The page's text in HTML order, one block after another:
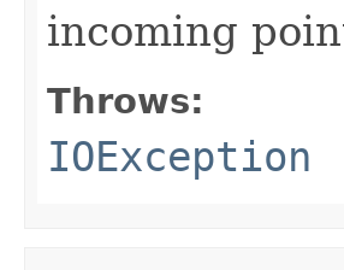
incoming
Throws:
IOException